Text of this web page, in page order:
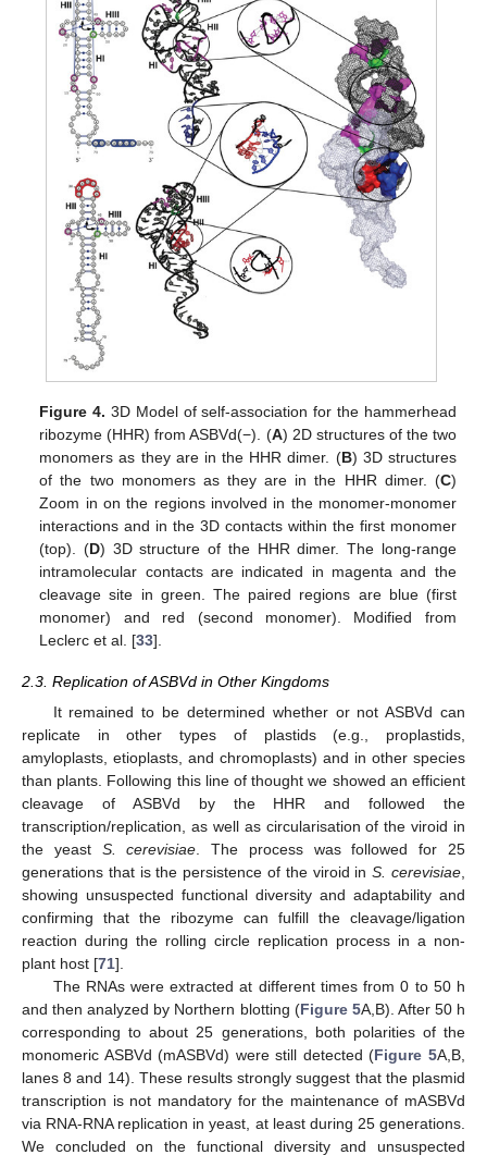
Figure 4. 3D Model of self-association for the hammerhead
ribozyme (HHR) from ASBVd(−). (A) 2D structures of the two
monomers as they are in the HHR dimer. (B) 3D structures
of the two monomers as they are in the HHR dimer. (C)
Zoom in on the regions involved in the monomer-monomer
interactions and in the 3D contacts within the first monomer
(top). (D) 3D structure of the HHR dimer. The long-range
intramolecular contacts are indicated in magenta and the
cleavage site in green. The paired regions are blue (first
monomer) and red (second monomer). Modified from
Leclerc et al. [33].
2.3. Replication of ASBVd in Other Kingdoms
It remained to be determined whether or not ASBVd can
replicate in other types of plastids (e.g., proplastids,
amyloplasts, etioplasts, and chromoplasts) and in other species
than plants. Following this line of thought we showed an efficient
cleavage of ASBVd by the HHR and followed the
transcription/replication, as well as circularisation of the viroid in
the yeast S. cerevisiae . The process was followed for 25
generations that is the persistence of the viroid inS. cerevisiae
showing unsuspected functional diversity and adaptability and
confirming that the ribozyme can fulfill the cleavage/ligation
reaction during the rolling circle replication process in a non-
plant host [71].
The RNAs were extracted at different times from 0 to 50 h
and then analyzed by Northern blotting (Figure 5A,B). After 50 h
corresponding to about 25 generations, both polarities of the
monomeric ASBVd (mASBVd) were still detected (Figure 5A,B,
lanes 8 and 14). These results strongly suggest that the plasmid
transcription is not mandatory for the maintenance of mASBVd
via RNA-RNA replication in yeast, at least during 25 generations.
We concluded on the functional diversity and unsuspected